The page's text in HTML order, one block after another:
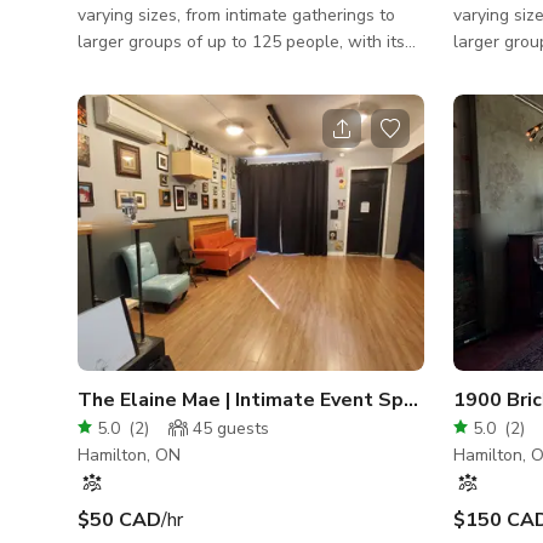
varying sizes, from intimate gatherings to
larger groups of up to 125 people, with its
boasts expansive windows, retro lighting, a
stunning three-storey staircase, luxurious
draperies, and more. Ideal for ceremonies,
cocktail hours, or dancing, this space also
includes a large screen mounted on the
ceiling and a projector for added
entertainment. The Theatre provides
ceremonies with a bit of extra dramatic flair
or can b
varying
larger
boasts
stunning
cocktail
includes a
ceiling and
or can b
The Elaine Mae | Intimate Event Space
5.0 (2) 45 guests
Hamilton, ON
$50 CAD/hr
5.0 (2)
Hamilton,
$150